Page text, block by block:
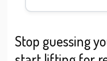
Stop guessing